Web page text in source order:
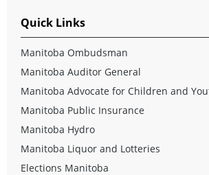
Quick Links
Manitoba Ombudsman
Manitoba Auditor General
Manitoba Advocate for Children and
Manitoba Public Insurance
Manitoba Hydro
Manitoba Liquor and Lotteries
Elections Manitoba